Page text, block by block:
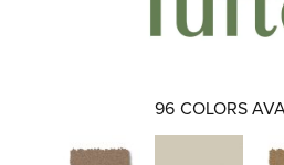
96 COLORS